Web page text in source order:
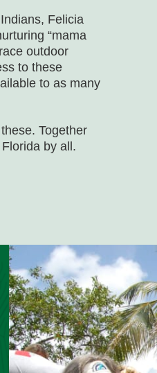
Felicia
“mama
outdoor
to these
to as many
Together
by all.